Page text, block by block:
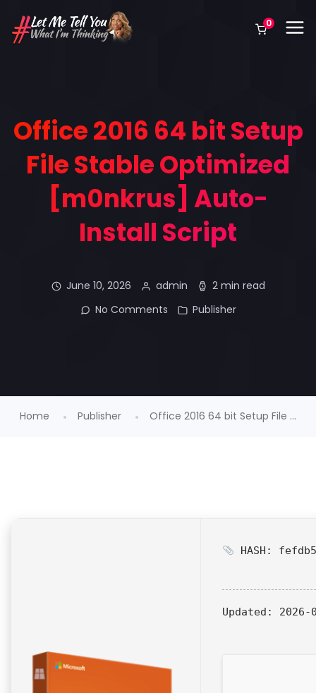
0
Office 2016 64 bit Setup
File Stable Optimized
[m0nkrus] Auto-
Install Script
June 10, 2026 admin
2 min read
No Comments
Publisher
Home Publisher Office 2016 64 bit Setup File ...
HASH:
Updated: 2026-